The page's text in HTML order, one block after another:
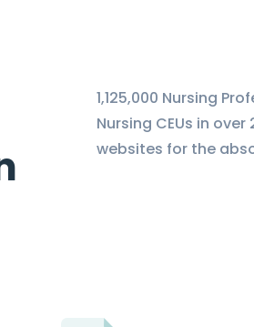
1,125,000 Nursing
Nursing CEUs in
websites for the